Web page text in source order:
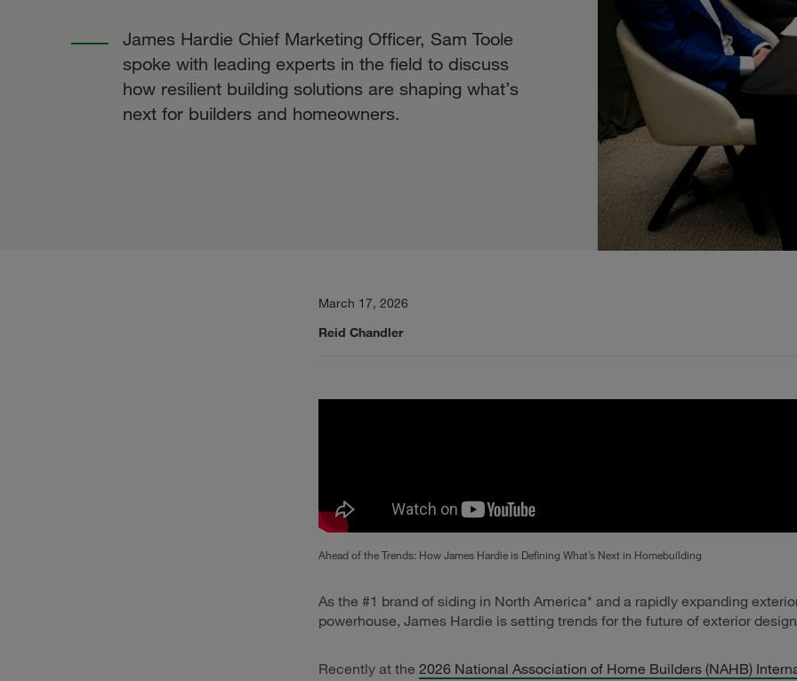
James Hardie Chief Marketing Officer, Sam Toole
spoke with leading experts in the field to discuss
how resilient building solutions are shaping what’s
next for builders and homeowners.
March 17, 2026
Reid Chandler
Ahead of the Trends: How James Hardie is Defining What’s Next in Homebuilding
As the #1 brand of siding in North America* and a rapidly expanding
powerhouse, James Hardie is setting trends for the future of exterior
Recently at the 2026 National Association of Home Builders (NAHB)